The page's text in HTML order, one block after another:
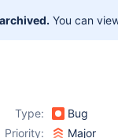
You can
Type: Bug
Priority:
Major